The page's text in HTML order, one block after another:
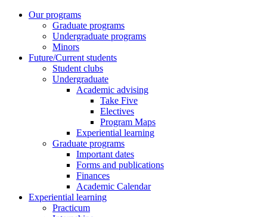
Our programs
Graduate programs
Undergraduate programs
Minors
Future/Current students
Student clubs
Undergraduate
Academic advising
Take Five
Electives
Program Maps
Experiential learning
Graduate programs
Important dates
Forms and publications
Finances
Academic Calendar
Experiential learning
Practicum